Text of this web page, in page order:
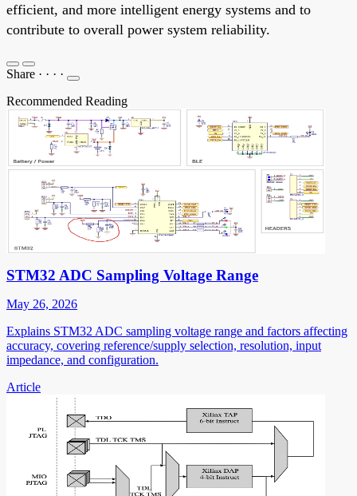
efficient, and more intelligent energy systems and to
contribute to overall power system reliability.
Share · · · ·
Recommended Reading
STM32 ADC Sampling Voltage Range
May 26, 2026
Explains STM32 ADC sampling voltage range and factors affecting
accuracy, covering reference/supply selection, resolution, input
impedance, and configuration.
Article